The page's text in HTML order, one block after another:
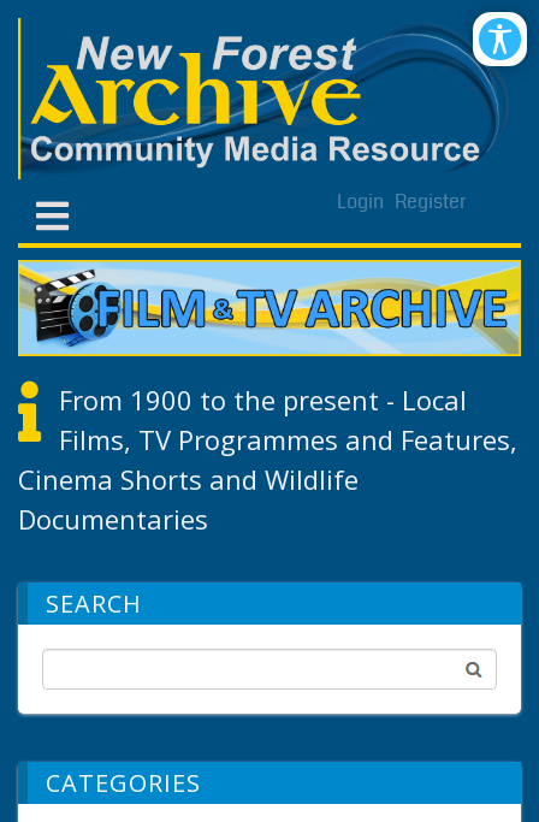
Login Register
From 1900 to the present - Local
Films, TV Programmes and Features,
Cinema Shorts and Wildlife
Documentaries
SEARCH
CATEGORIES